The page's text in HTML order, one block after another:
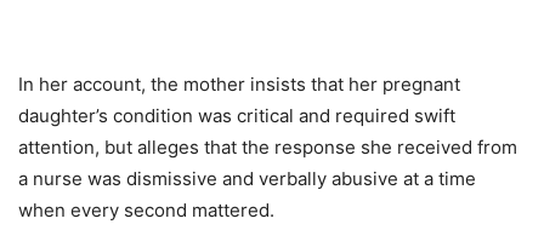
In her account, the mother insists that her pregnant
daughter’s condition was critical and required swift
attention, but alleges that the response she received from
a nurse was dismissive and verbally abusive at a time
when every second mattered.